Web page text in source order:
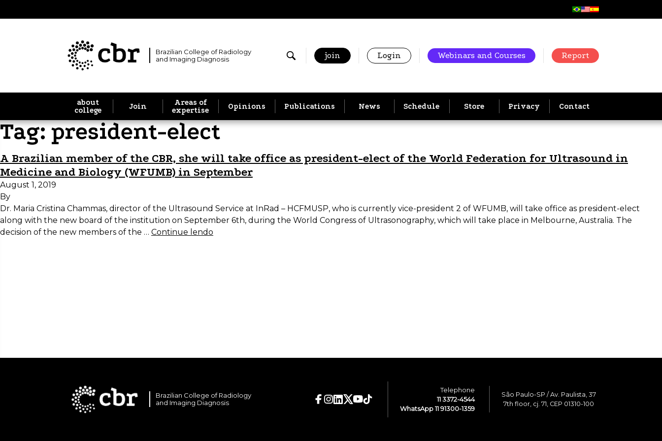
Brazilian College of Radiology
and Imaging Diagnosis
join Login Webinars and Courses Report
about
college
Join
Areas of
expertise
Opinions Publications News Schedule Store Privacy Contact
Tag:president-elect
A Brazilian member of the CBR, she will take office as president-elect of the World Federation for Ultrasound in
Medicine and Biology (WFUMB) in September
August 1, 2019
By
Dr. Maria Cristina Chammas, director of the Ultrasound Service at InRad – HCFMUSP, who is currently vice-president 2 of WFUMB, will take office as president-elect
along with the new board of the institution on September 6th, during the World Congress of Ultrasonography, which will take place in Melbourne, Australia. The
decision of the new members of the … Continue lendo
Brazilian College of Radiology
and Imaging Diagnosis
Telephone
11 3372-4544
WhatsApp 11 91300-1359
São Paulo-SP / Av. Paulista, 37
7th floor, cj. 71, CEP 01310-100